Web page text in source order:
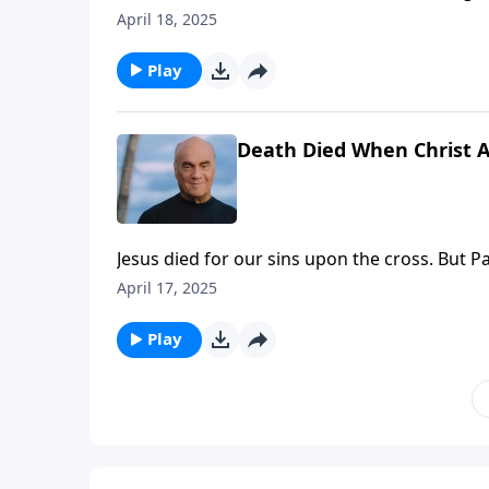
level? Pastor Greg Laurie answers that
April 18, 2025
Play
Death Died When Christ
Jesus died for our sins upon the cross. But
Thursday on A NEW BEGINNING, Pastor
April 17, 2025
Play